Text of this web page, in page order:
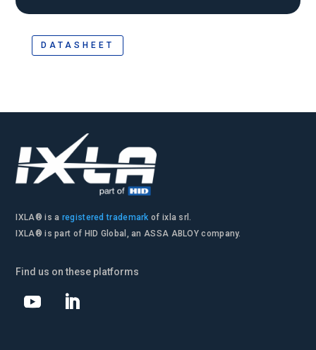
DATASHEET
IXLA® is a registered trademark of ixla srl.
IXLA® is part of HID Global, an ASSA ABLOY company.
Find us on these platforms